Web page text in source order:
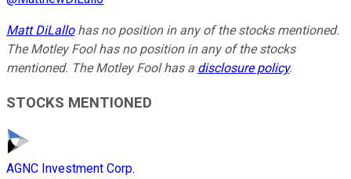
Matt DiLallohas no position in any of the stocks mentioned.
The Motley Fool has no position in any of the stocks
mentioned. The Motley Fool has a disclosure policy.
STOCKS MENTIONED
AGNC Investment Corp.